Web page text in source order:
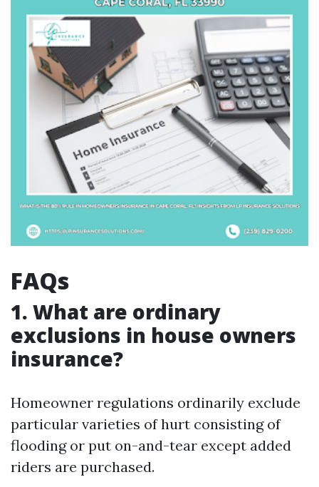
FAQs
1. What are ordinary
exclusions in house owners
insurance?
Homeowner regulations ordinarily exclude
particular varieties of hurt consisting of
flooding or put on-and-tear except added
riders are purchased.